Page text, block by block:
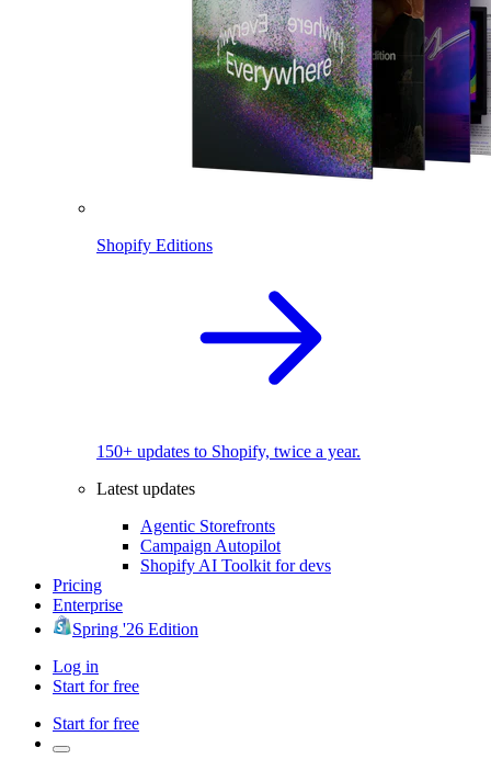
Shopify Editions
150+ updates to Shopify, twice a year.
Latest updates
Agentic Storefronts
Campaign Autopilot
Shopify AI Toolkit for devs
Pricing
Enterprise
Spring '26 Edition
Log in
Start for free
Start for free